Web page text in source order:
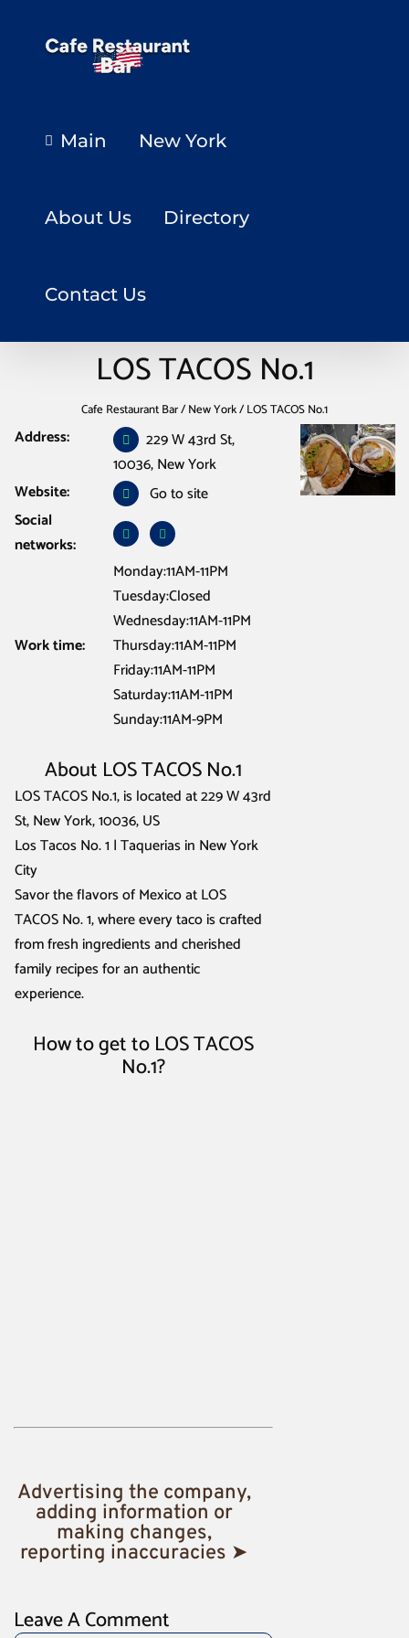
Main New York
About Us Directory
Contact Us
LOS TACOS No.1
Cafe Restaurant Bar/New York/LOS TACOS No.1
Address:
229 W 43rd St,
10036, New York
Website:
Go to site
Social
networks:
Work time:
Monday:11AM-11PM
Tuesday:Closed
Wednesday:11AM-11PM
Thursday:11AM-11PM
Friday:11AM-11PM
Saturday:11AM-11PM
Sunday:11AM-9PM
About LOS TACOS No.1
LOS TACOS No.1, is located at 229 W 43rd
St, New York, 10036, US
Los Tacos No. 1 | Taquerias in New York
City
Savor the flavors of Mexico at LOS
TACOS No. 1, where every taco is crafted
from fresh ingredients and cherished
family recipes for an authentic
experience.
How to get to LOS TACOS
No.1?
Advertising the company,
adding information or
making changes,
reporting inaccuracies ➤
Leave A Comment